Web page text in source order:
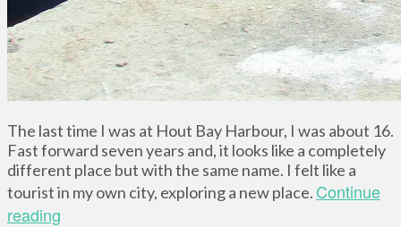
The last time I was at Hout Bay Harbour, I was about 16.
Fast forward seven years and, it looks like a completely
different place but with the same name. I felt like a
tourist in my own city, exploring a new place. Continue
reading